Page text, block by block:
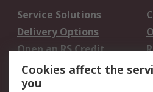
Service Solutions
Delivery Options
Open an RS Credit
Account
Scheduled Orders
Cookies affect the
you